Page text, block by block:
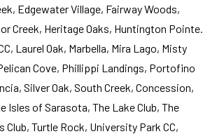
Edgewater Village, Fairway Woods,
Creek, Heritage Oaks, Huntington Pointe.
Laurel Oak, Marbella, Mira Lago, Misty
Cove, Phillippi Landings, Portofino
Silver Oak, South Creek, Concession,
Isles of Sarasota, The Lake Club, The
Club, Turtle Rock, University Park CC,